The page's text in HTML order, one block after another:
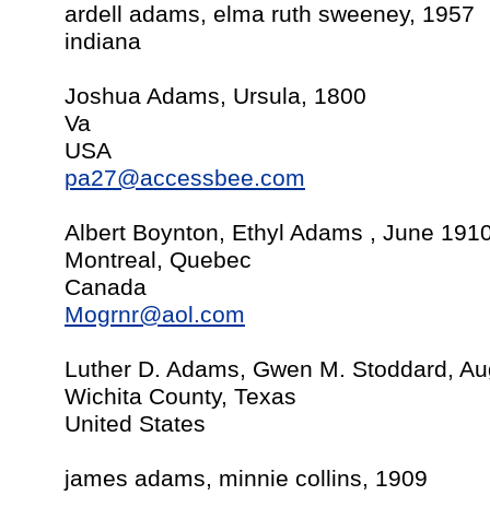
ardell adams, elma ruth sweeney, 1957
indiana
Joshua Adams, Ursula, 1800
Va
USA
pa27@accessbee.com
Albert Boynton, Ethyl Adams , June
Montreal, Quebec
Canada
Mogrnr@aol.com
Luther D. Adams, Gwen M. Stoddard,
Wichita County, Texas
United States
james adams, minnie collins, 1909